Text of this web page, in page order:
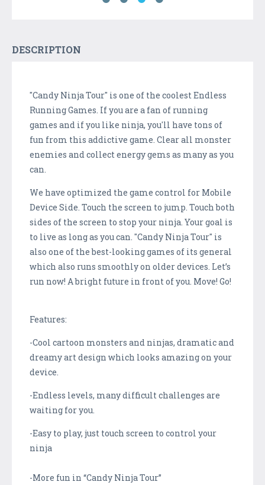
DESCRIPTION
"Candy Ninja Tour" is one of the coolest Endless
Running Games. If you are a fan of running
games and if you like ninja, you'll have tons of
fun from this addictive game. Clear all monster
enemies and collect energy gems as many as you
can.
We have optimized the game control for Mobile
Device Side. Touch the screen to jump. Touch both
sides of the screen to stop your ninja. Your goal is
to live as long as you can. "Candy Ninja Tour" is
also one of the best-looking games of its general
which also runs smoothly on older devices. Let’s
run now! A bright future in front of you. Move! Go!
Features:
-Cool cartoon monsters and ninjas, dramatic and
dreamy art design which looks amazing on your
device.
-Endless levels, many difficult challenges are
waiting for you.
-Easy to play, just touch screen to control your
ninja
-More fun in “Candy Ninja Tour”